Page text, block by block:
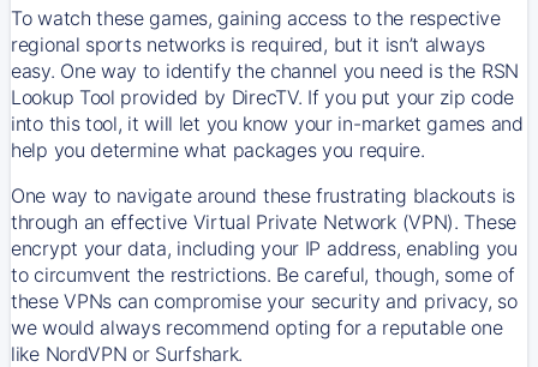
To watch these games, gaining access to the respective
regional sports networks is required, but it isn’t always
easy. One way to identify the channel you need is the RSN
Lookup Tool provided by DirecTV. If you put your zip code
into this tool, it will let you know your in-market games and
help you determine what packages you require.
One way to navigate around these frustrating blackouts is
through an effective Virtual Private Network (VPN). These
encrypt your data, including your IP address, enabling you
to circumvent the restrictions. Be careful, though, some of
these VPNs can compromise your security and privacy, so
we would always recommend opting for a reputable one
like NordVPN or Surfshark.